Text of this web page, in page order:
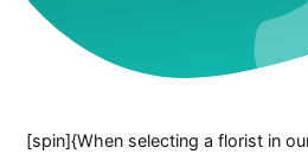
[spin]{When selecting a florist in